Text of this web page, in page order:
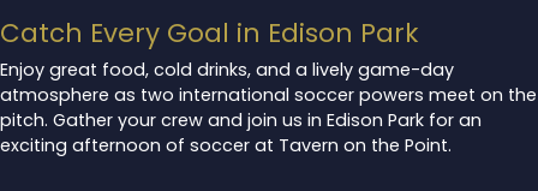
Catch Every Goal in Edison Park
Enjoy great food, cold drinks, and a lively game-day
atmosphere as two international soccer powers meet on the
pitch. Gather your crew and join us in Edison Park for an
exciting afternoon of soccer at Tavern on the Point.